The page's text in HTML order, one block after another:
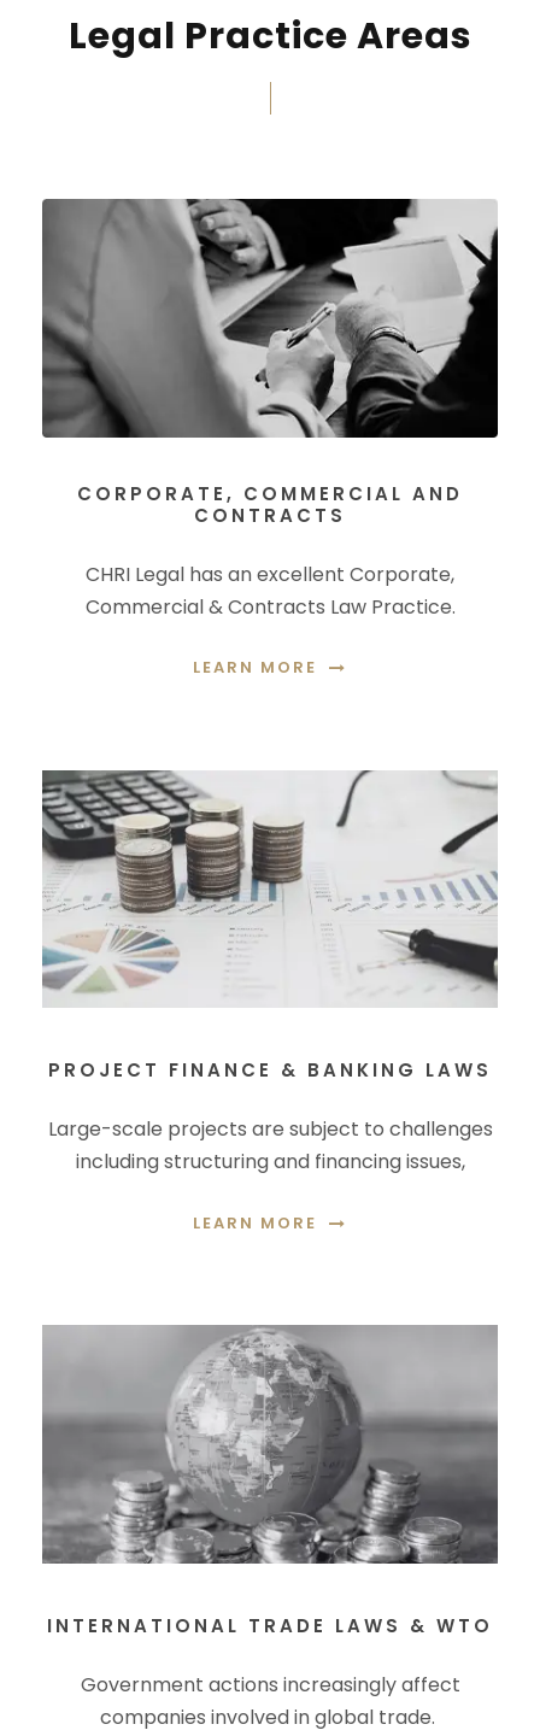
Legal Practice Areas
CORPORATE, COMMERCIAL AND
CONTRACTS
CHRI Legal has an excellent Corporate,
Commercial & Contracts Law Practice.
LEARN MORE
PROJECT FINANCE & BANKING LAWS
Large-scale projects are subject to challenges
including structuring and financing issues,
LEARN MORE
INTERNATIONAL TRADE LAWS & WTO
Government actions increasingly affect
companies involved in global trade.